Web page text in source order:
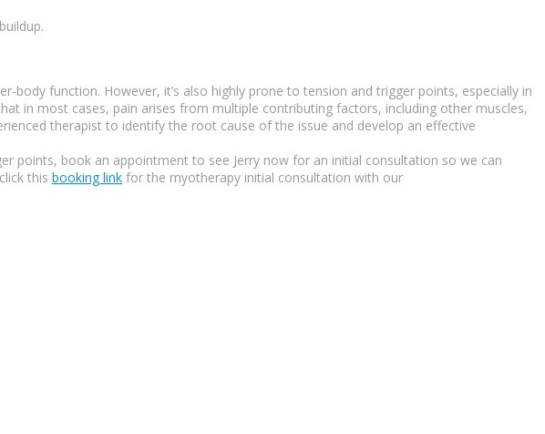
function. However, it’s also highly prone to tension and trigger points, especially in
in most cases, pain arises from multiple contributing factors, including other muscles,
therapist to identify the root cause of the issue and develop an effective
points, book an appointment to see Jerry now for an initial consultation so we can
this booking link for the myotherapy initial consultation with our